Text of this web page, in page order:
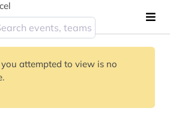
you attempted to view is no